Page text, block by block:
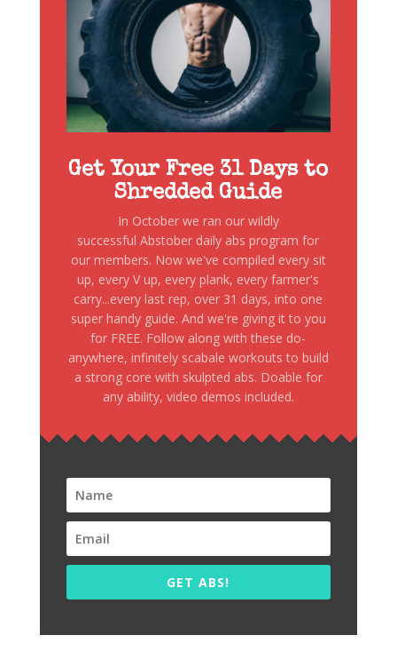
Get Your Free 31 Days to
Shredded Guide
In October we ran our wildly
successful Abstober daily abs program for
our members. Now we've compiled every sit
up, every V up, every plank, every farmer's
carry...every last rep, over 31 days, into one
super handy guide. And we're giving it to you
for FREE. Follow along with these do-
anywhere, infinitely scabale workouts to build
a strong core with skulpted abs. Doable for
any ability, video demos included.
GET ABS!